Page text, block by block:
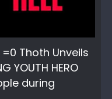
=0 Thoth Unveils
YOUTH HERO
during